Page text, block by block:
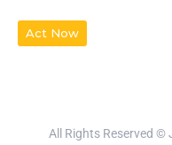
Act Now
All Rights Reserved ©